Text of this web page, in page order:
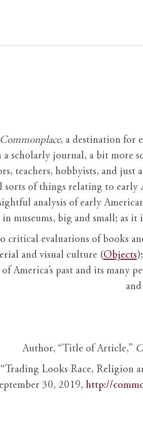
, a destination for
a scholarly journal, a bit more
teachers, hobbyists, and
sorts of things relating to
analysis of early
museums, big and small; as
critical evaluations of books
and visual culture (Objects
America’s past and its many
and
Author, “Title of Article,”
Looks Race, Religion
30, 2019, http://